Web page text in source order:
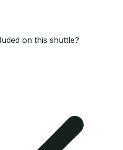
on this shuttle?